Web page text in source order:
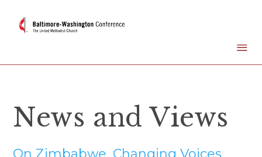
News and Views